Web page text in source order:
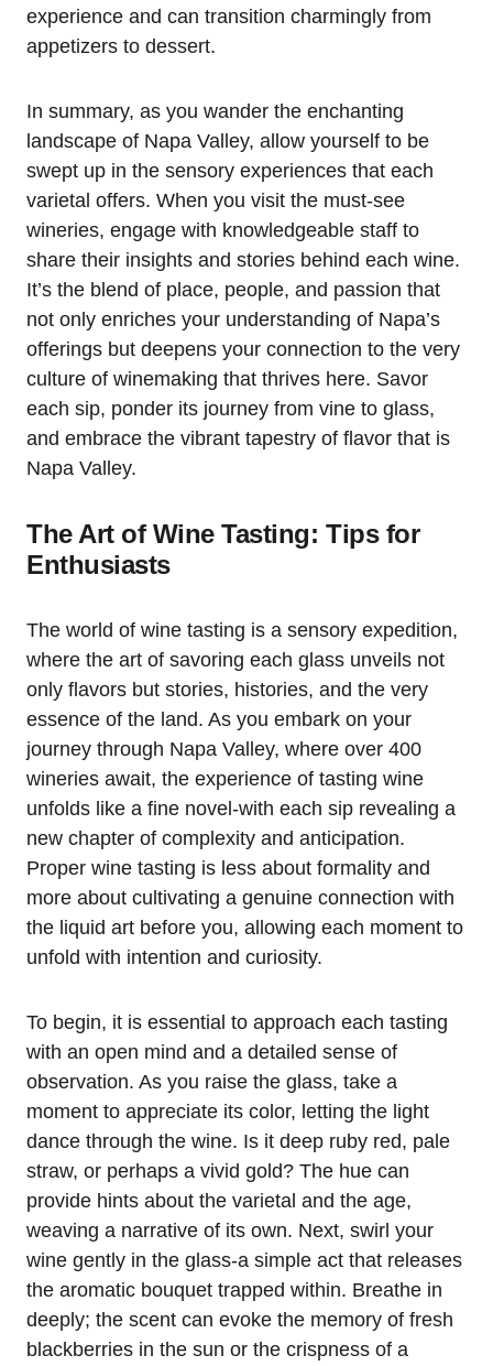
experience and can transition charmingly from
appetizers to dessert.
In summary, as you wander the enchanting
landscape of Napa Valley, allow yourself to be
swept up in the sensory experiences that each
varietal offers. When you visit the must-see
wineries, engage with knowledgeable staff to
share their insights and stories behind each wine.
It’s the blend of place, people, and passion that
not only enriches your understanding of Napa’s
offerings but deepens your connection to the very
culture of winemaking that thrives here. Savor
each sip, ponder its journey from vine to glass,
and embrace the vibrant tapestry of flavor that is
Napa Valley.
The Art of Wine Tasting: Tips for
Enthusiasts
The world of wine tasting is a sensory expedition,
where the art of savoring each glass unveils not
only flavors but stories, histories, and the very
essence of the land. As you embark on your
journey through Napa Valley, where over 400
wineries await, the experience of tasting wine
unfolds like a fine novel-with each sip revealing a
new chapter of complexity and anticipation.
Proper wine tasting is less about formality and
more about cultivating a genuine connection with
the liquid art before you, allowing each moment to
unfold with intention and curiosity.
To begin, it is essential to approach each tasting
with an open mind and a detailed sense of
observation. As you raise the glass, take a
moment to appreciate its color, letting the light
dance through the wine. Is it deep ruby red, pale
straw, or perhaps a vivid gold? The hue can
provide hints about the varietal and the age,
weaving a narrative of its own. Next, swirl your
wine gently in the glass-a simple act that releases
the aromatic bouquet trapped within. Breathe in
deeply; the scent can evoke the memory of fresh
blackberries in the sun or the crispness of a